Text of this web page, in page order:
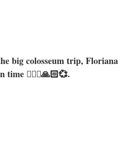
big colosseum trip,
🧚🏼‍♀️🙏🏻💞.